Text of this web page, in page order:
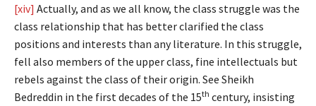
[xiv] Actually, and as we all know, the class struggle was the
class relationship that has better clarified the class
positions and interests than any literature. In this struggle,
fell also members of the upper class, fine intellectuals but
rebels against the class of their origin. See Sheikh
Bedreddin in the first decades of the 15th century, insisting